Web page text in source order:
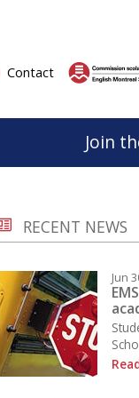
Contact
life at LBPHS is
individual and
unforgettable for
the Sport Études
Parents and staff
It is important
positive
Learn More
Join
RECENT NEWS
Jun